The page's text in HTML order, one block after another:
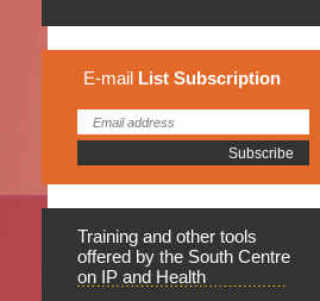
E-mail List Subscription
Training and other tools
offered by the South Centre
on IP and Health